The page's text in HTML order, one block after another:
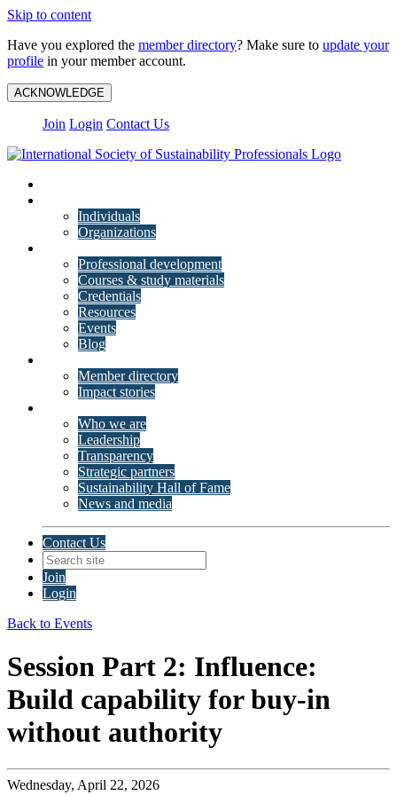
Skip to content
Have you explored the member directory? Make sure to update your
profile in your member account.
ACKNOWLEDGE
Join Login Contact Us
Individuals
Organizations
Professional development
Courses & study materials
Credentials
Resources
Events
Blog
Member directory
Impact stories
Who we are
Leadership
Transparency
Strategic partners
Sustainability Hall of Fame
News and media
Contact Us
Join
Login
Back to Events
Session Part 2: Influence:
Build capability for buy-in
without authority
Wednesday, April 22, 2026